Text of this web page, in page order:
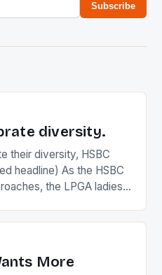
Subscribe
diversity.
their diversity, HSBC
headline) As the HSBC
the LPGA ladies
player Ai Miyazato got
Creamer wear a type
More